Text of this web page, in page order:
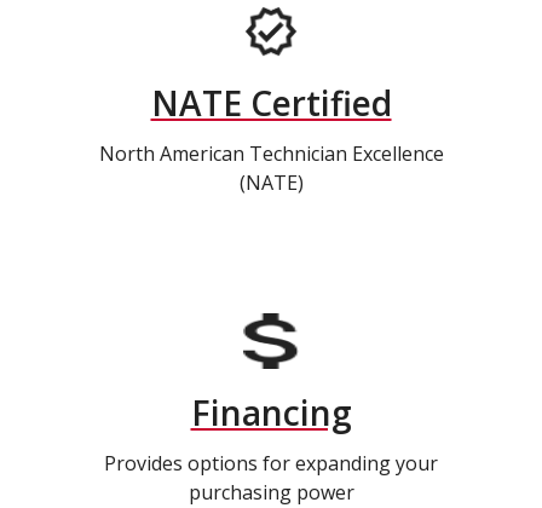
NATE Certified
North American Technician Excellence
(NATE)
Financing
Provides options for expanding your
purchasing power